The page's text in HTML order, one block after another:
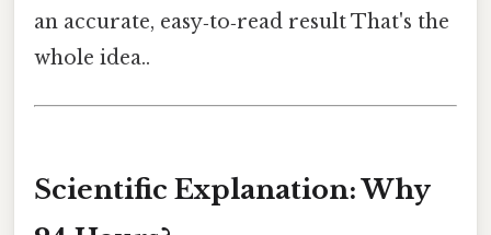
an accurate, easy‑to‑read result That's the
whole idea..
Scientific Explanation: Why